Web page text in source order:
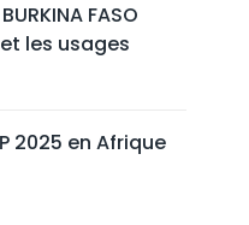
FASO
les usages
2025 en Afrique